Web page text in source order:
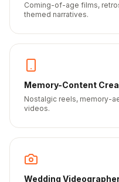
Coming-of-age films,
themed narratives.
Memory-Content
Nostalgic reels, memory-
videos.
Wedding